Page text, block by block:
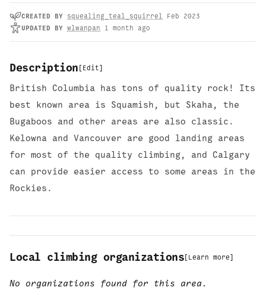
CREATED BY squealing_teal_squirrel
Feb 2023
UPDATED BY wlwanpan 1 month ago
Description [ Edit]
British Columbia has tons of quality rock! Its
best known area is Squamish, but Skaha, the
Bugaboos and other areas are also classic.
Kelowna and Vancouver are good landing areas
for most of the quality climbing, and Calgary
can provide easier access to some areas in the
Rockies.
Local climbing organizations [ Learn more]
No organizations found for this area.